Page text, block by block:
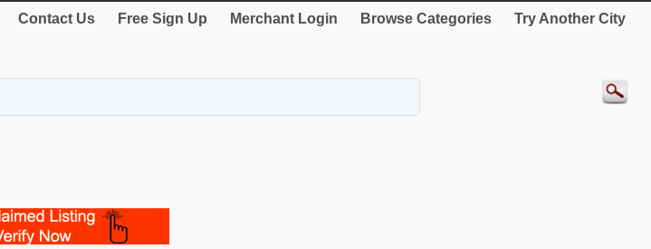
Contact Us Free Sign Up Merchant Login Browse Categories Try Another City